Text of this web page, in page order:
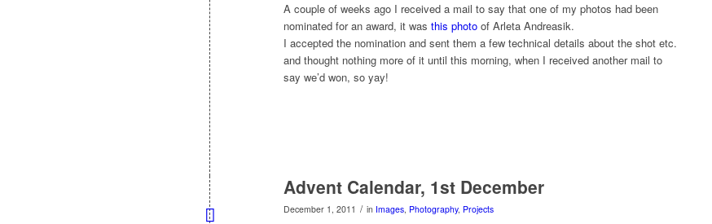
A couple of weeks ago I received a mail to say that one of my photos had been
nominated for an award, it was this photo of Arleta Andreasik.
I accepted the nomination and sent them a few technical details about the shot etc.
and thought nothing more of it until this morning, when I received another mail to
say we’d won, so yay!
Advent Calendar, 1st December
December 1, 2011 / in Images, Photography, Projects